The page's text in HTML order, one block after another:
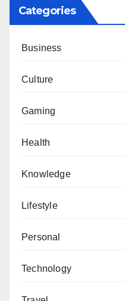
Categories
Business
Culture
Gaming
Health
Knowledge
Lifestyle
Personal
Technology